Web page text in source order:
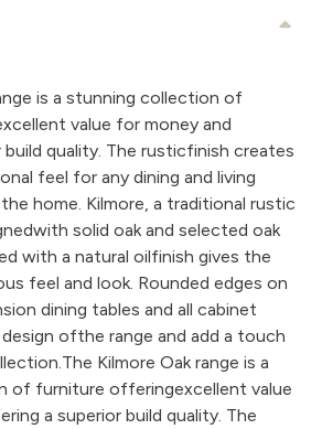
is a stunning collection of
value for money and
quality. The rusticfinish creates
feel for any dining and living
home. Kilmore, a traditional rustic
solid oak and selected oak
with a natural oilfinish gives the
feel and look. Rounded edges on
dining tables and all cabinet
ofthe range and add a touch
Kilmore Oak range is a
of furniture offeringexcellent value
a superior build quality. The